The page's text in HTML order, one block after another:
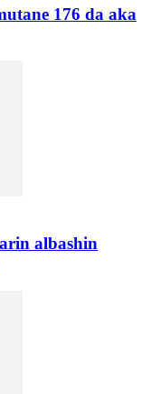
176 da aka
albashin